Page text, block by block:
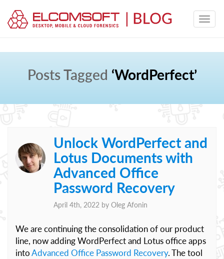
Posts Tagged ‘WordPerfect’
Unlock WordPerfect and
Lotus Documents with
Advanced Office
Password Recovery
April 4th, 2022 by Oleg Afonin
We are continuing the consolidation of our product
line, now adding WordPerfect and Lotus office apps
intoAdvanced Office Password Recovery. The tool